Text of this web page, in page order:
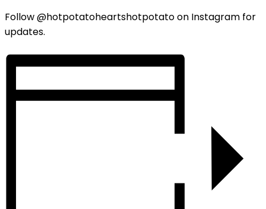
Follow @hotpotatoheartshotpotato on Instagram for
updates.